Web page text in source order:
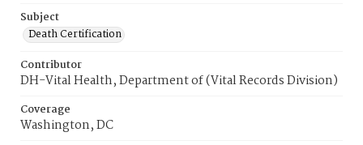
Subject
Death Certification
Contributor
DH-Vital Health, Department of (Vital Records Division)
Coverage
Washington, DC